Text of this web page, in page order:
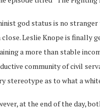
god status is no stranger
close. Leslie Knope is finally
a more than stable
community of civil
stereotype as to what a
at the end of the day,